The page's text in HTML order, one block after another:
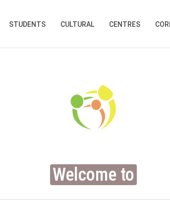
STUDENTS CULTURAL CENTRES
Welcome to